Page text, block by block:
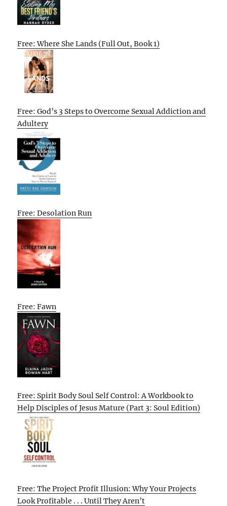
Free: Where She Lands (Full Out, Book 1)
Free: God’s 3 Steps to Overcome Sexual Addiction and
Adultery
Free: Desolation Run
Free: Fawn
Free: Spirit Body Soul Self Control: A Workbook to
Help Disciples of Jesus Mature (Part 3: Soul Edition)
Free: The Project Profit Illusion: Why Your Projects
Look Profitable . . . Until They Aren’t